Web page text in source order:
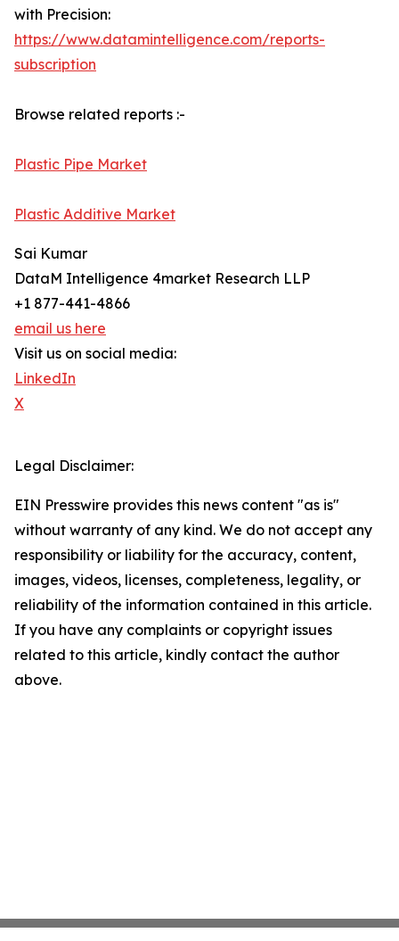
with Precision:
https://www.datamintelligence.com/reports-
subscription
Browse related reports :-
Plastic Pipe Market
Plastic Additive Market
Sai Kumar
DataM Intelligence 4market Research LLP
+1 877-441-4866
email us here
Visit us on social media:
LinkedIn
X
Legal Disclaimer:
EIN Presswire provides this news content "as is"
without warranty of any kind. We do not accept any
responsibility or liability for the accuracy, content,
images, videos, licenses, completeness, legality, or
reliability of the information contained in this article.
If you have any complaints or copyright issues
related to this article, kindly contact the author
above.